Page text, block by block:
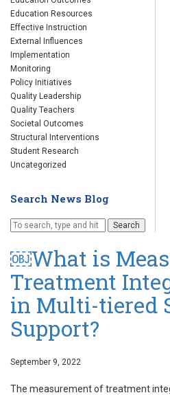
Education Resources
Effective Instruction
External Influences
Implementation
Monitoring
Policy Initiatives
Quality Leadership
Quality Teachers
Societal Outcomes
Structural Interventions
Student Research
Uncategorized
Search News Blog
Search
￼What is
Treatment
in Multi-tiered
Support?
September 9, 2022
The measurement of treatment